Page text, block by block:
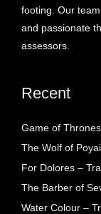
footing. Our
and passionate
assessors.
Recent
Game of
The Wolf of
For Dolores –
The Barber of
Water Colour –